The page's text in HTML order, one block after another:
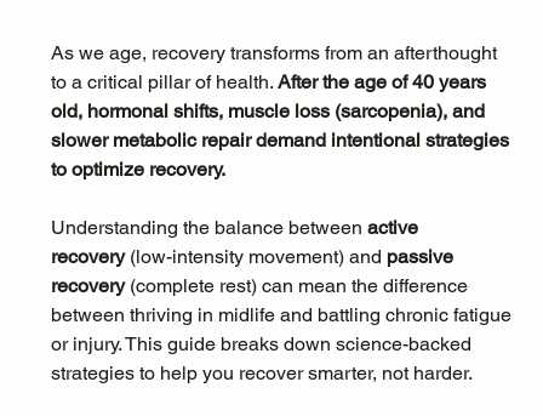
As we age, recovery transforms from an afterthought
to a critical pillar of health. After the age of 40 years
old, hormonal shifts, muscle loss (sarcopenia), and
slower metabolic repair demand intentional strategies
to optimize recovery.
Understanding the balance between active
recovery (low-intensity movement) and passive
recovery (complete rest) can mean the difference
between thriving in midlife and battling chronic fatigue
or injury. This guide breaks down science-backed
strategies to help you recover smarter, not harder.